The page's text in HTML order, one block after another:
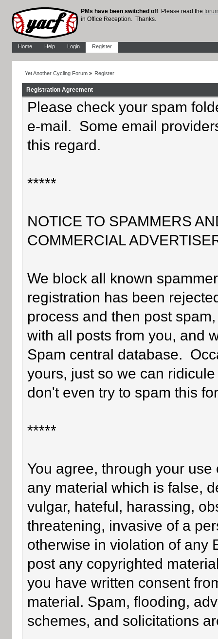
PMs have been switched off. Please read the
in Office Reception. Thanks.
Home Help Login Register
Yet Another Cycling Forum» Register
Registration Agreement
Please check your spam
e-mail. Some email
this regard.
*****
NOTICE TO SPAMMERS
COMMERCIAL
We block all known
registration has been
process and then post
with all posts from you, and
Spam central database.
yours, just so we can
don't even try to spam this
*****
You agree, through your
any material which is false,
vulgar, hateful, harassing,
threatening, invasive of a
otherwise in violation of any
post any copyrighted
you have written consent
material. Spam, flooding,
schemes, and solicitations